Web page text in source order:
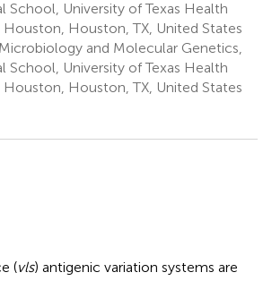
School, University of Texas Health
Houston, TX, United States
and Molecular Genetics,
School, University of Texas Health
Houston, TX, United States
(vls) antigenic variation systems are